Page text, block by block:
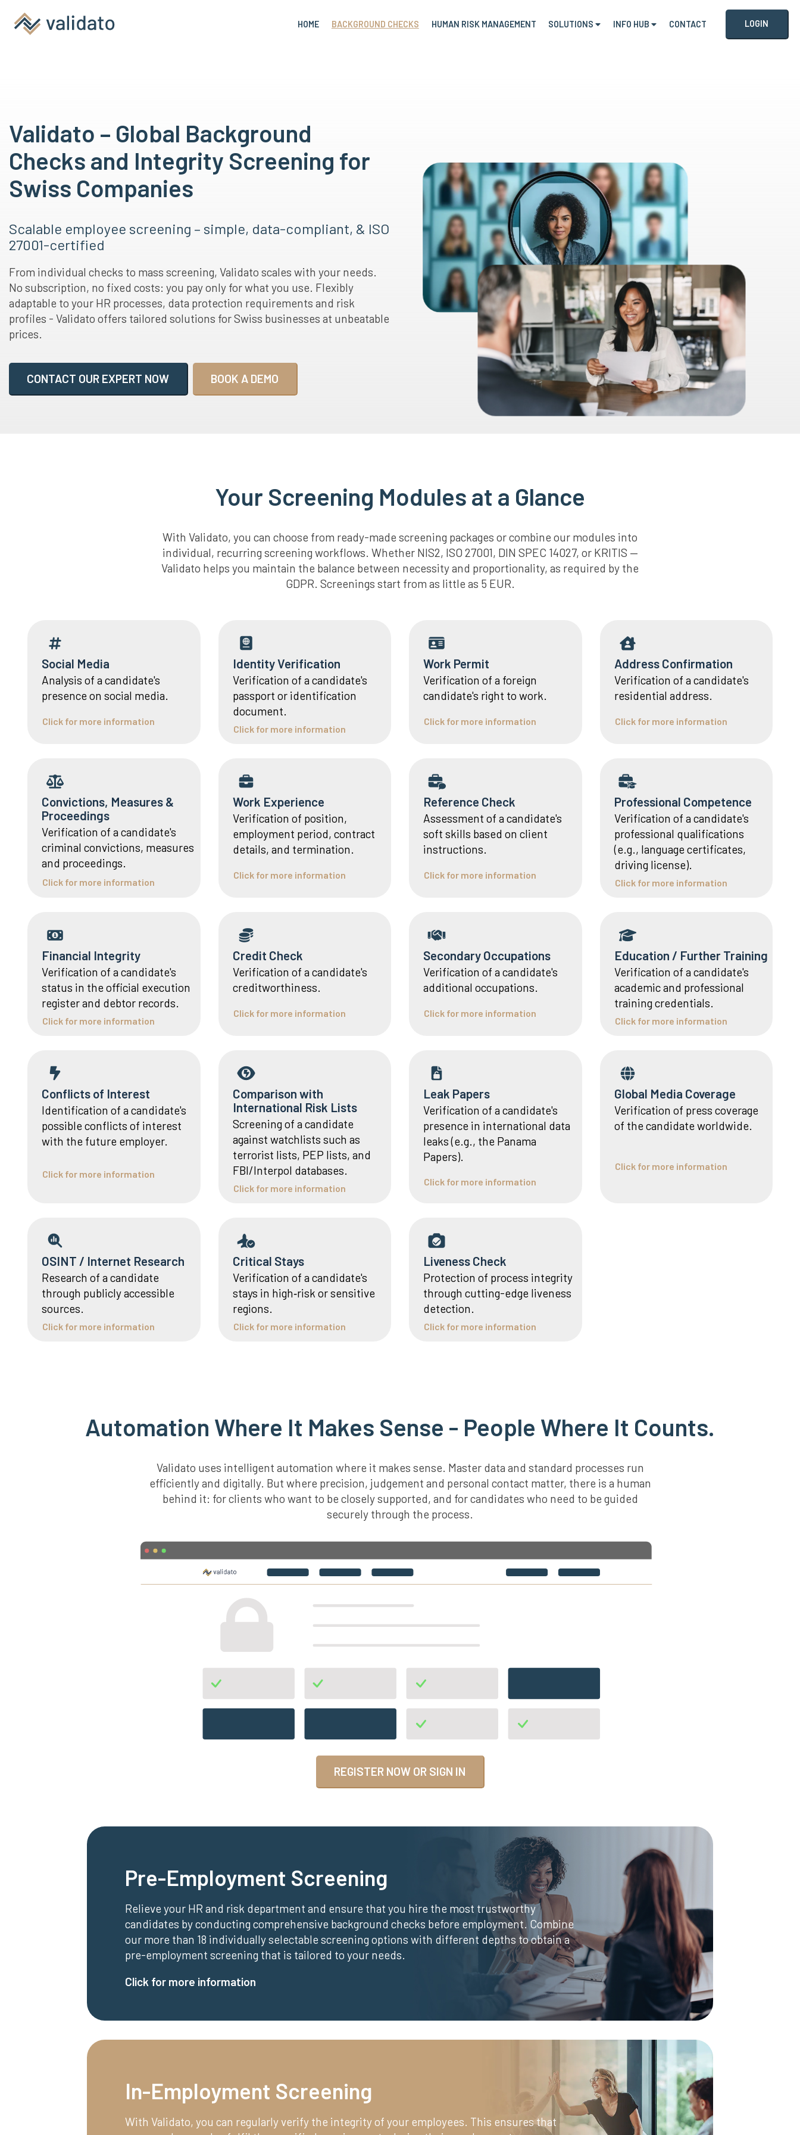
HOME BACKGROUND CHECKS HUMAN RISK MANAGEMENT SOLUTIONS INFO HUB CONTACT LOGIN
Validato – Global Background
Checks and Integrity Screening for
Swiss Companies
Scalable employee screening – simple, data-compliant, & ISO
27001-certified
From individual checks to mass screening, Validato scales with your needs.
No subscription, no fixed costs: you pay only for what you use. Flexibly
adaptable to your HR processes, data protection requirements and risk
profiles - Validato offers tailored solutions for Swiss businesses at unbeatable
prices.
CONTACT OUR EXPERT NOW BOOK A DEMO
Your Screening Modules at a Glance
With Validato, you can choose from ready-made screening packages or combine our modules into
individual, recurring screening workflows. Whether NIS2, ISO 27001, DIN SPEC 14027, or KRITIS —
Validato helps you maintain the balance between necessity and proportionality, as required by the
GDPR. Screenings start from as little as 5 EUR.
Social Media
Analysis of a candidate's
presence on social media.
Click for more information
Identity Verification
Verification of a candidate's
passport or identification
document.
Click for more information
Work Permit
Verification of a foreign
candidate's right to work.
Click for more information
Address Confirmation
Verification of a candidate's
residential address.
Click for more information
Convictions, Measures &
Proceedings
Verification of a candidate's
criminal convictions, measures
and proceedings.
Click for more information
Work Experience
Verification of position,
employment period, contract
details, and termination.
Click for more information
Reference Check
Assessment of a candidate's
soft skills based on client
instructions.
Click for more information
Professional Competence
Verification of a candidate's
professional qualifications
(e.g., language certificates,
driving license).
Click for more information
Financial Integrity
Verification of a candidate's
status in the official execution
register and debtor records.
Click for more information
Credit Check
Verification of a candidate's
creditworthiness.
Click for more information
Secondary Occupations
Verification of a candidate's
additional occupations.
Click for more information
Education / Further Training
Verification of a candidate's
academic and professional
training credentials.
Click for more information
Conflicts of Interest
Identification of a candidate's
possible conflicts of interest
with the future employer.
Click for more information
Comparison with
International Risk Lists
Screening of a candidate
against watchlists such as
terrorist lists, PEP lists, and
FBI/Interpol databases.
Click for more information
Leak Papers
Verification of a candidate's
presence in international data
leaks (e.g., the Panama
Papers).
Click for more information
Global Media Coverage
Verification of press coverage
of the candidate worldwide.
Click for more information
OSINT / Internet Research
Research of a candidate
through publicly accessible
sources.
Click for more information
Critical Stays
Verification of a candidate's
stays in high‑risk or sensitive
regions.
Click for more information
Liveness Check
Protection of process integrity
through cutting-edge liveness
detection.
Click for more information
Automation Where It Makes Sense - People Where It Counts.
Validato uses intelligent automation where it makes sense. Master data and standard processes run
efficiently and digitally. But where precision, judgement and personal contact matter, there is a human
behind it: for clients who want to be closely supported, and for candidates who need to be guided
securely through the process.
REGISTER NOW OR SIGN IN
Pre-Employment Screening
Relieve your HR and risk department and ensure that you hire the most trustworthy
candidates by conducting comprehensive background checks before employment. Combine
our more than 18 individually selectable screening options with different depths to obtain a
pre-employment screening that is tailored to your needs.
Click for more information
In-Employment Screening
With Validato, you can regularly verify the integrity of your employees. This ensures that